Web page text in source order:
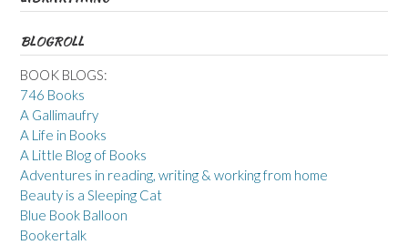
BLOGROLL
BOOK BLOGS:
746 Books
A Gallimaufry
A Life in Books
A Little Blog of Books
Adventures in reading, writing & working from home
Beauty is a Sleeping Cat
Blue Book Balloon
Bookertalk